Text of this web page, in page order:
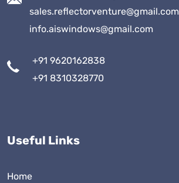
sales.reflectorventure@gmail.com
info.aiswindows@gmail.com
+91 9620162838
+91 8310328770
Useful Links
Home